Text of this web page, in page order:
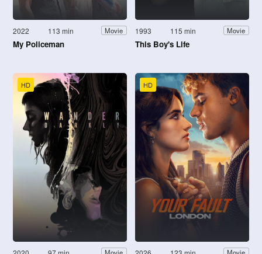
2022 113 min Movie
My Policeman
1993 115 min Movie
This Boy's Life
HD HD